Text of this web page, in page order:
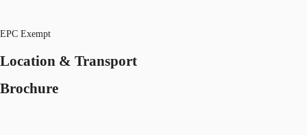
EPC Exempt
Location & Transport
Brochure